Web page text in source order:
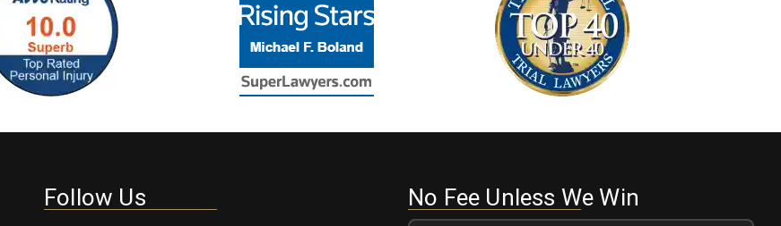
Follow Us No Fee Unless We Win